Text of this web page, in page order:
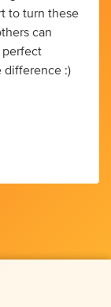
to turn these
can
perfect
difference :)